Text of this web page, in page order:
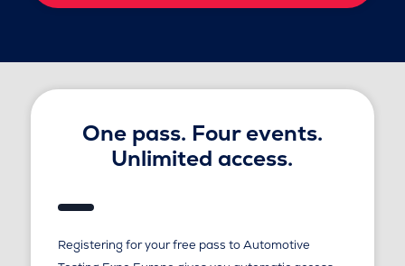
One pass. Four events.
Unlimited access.
Registering for your free pass to Automotive